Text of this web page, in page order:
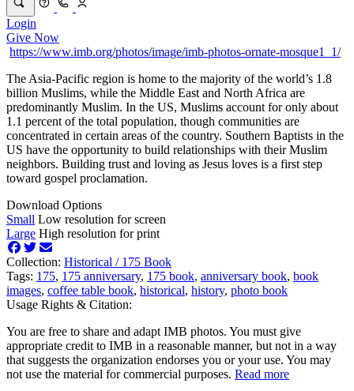
Login
Give Now
https://www.imb.org/photos/image/imb-photos-ornate-mosque1_1/
The Asia-Pacific region is home to the majority of the world’s 1.8
billion Muslims, while the Middle East and North Africa are
predominantly Muslim. In the US, Muslims account for only about
1.1 percent of the total population, though communities are
concentrated in certain areas of the country. Southern Baptists in the
US have the opportunity to build relationships with their Muslim
neighbors. Building trust and loving as Jesus loves is a first step
toward gospel proclamation.
Download Options
Small Low resolution for screen
Large High resolution for print
Collection: Historical / 175 Book
Tags: 175, 175 anniversary, 175 book, anniversary book, book
images, coffee table book, historical, history, photo book
Usage Rights & Citation:
You are free to share and adapt IMB photos. You must give
appropriate credit to IMB in a reasonable manner, but not in a way
that suggests the organization endorses you or your use. You may
not use the material for commercial purposes. Read more